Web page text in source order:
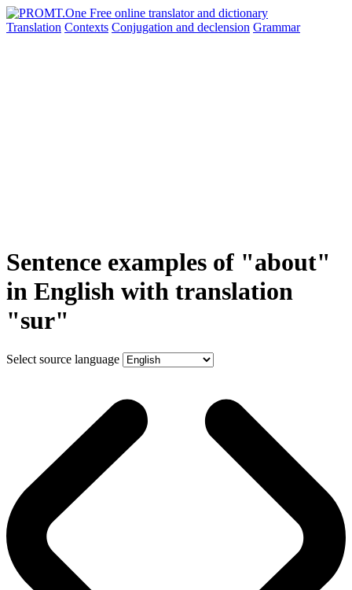
Translation Contexts Conjugation and declension Grammar
Sentence examples of "about"
in English with translation
"sur"
Select source language